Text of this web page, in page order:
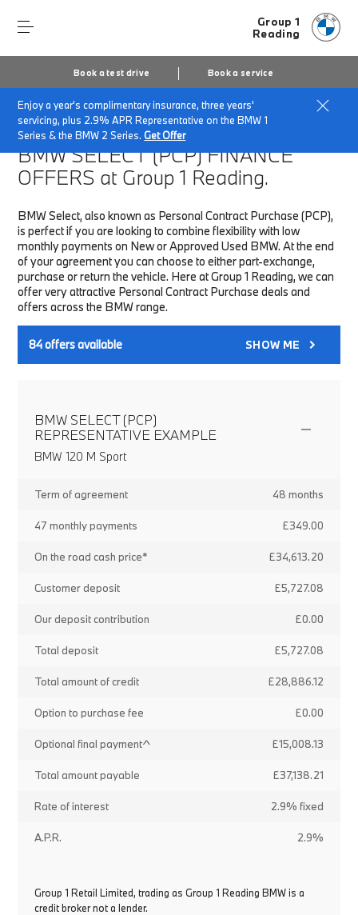
Group 1
Reading
Book a test drive Book a service
Enjoy a year's complimentary insurance, three years'
servicing, plus 2.9% APR Representative on the BMW 1
Series & the BMW 2 Series.Get Offer
Home Finance & Offers New car offers
BMW SELECT (PCP)FINANCE
OFFERS at Group 1 Reading.
BMW Select, also known as Personal Contract Purchase (PCP),
is perfect if you are looking to combine flexibility with low
monthly payments on New or Approved Used BMW. At the end
of your agreement you can choose to either part-exchange,
purchase or return the vehicle. Here at Group 1 Reading, we can
offer very attractive Personal Contract Purchase deals and
offers across the BMW range.
84offers available SHOW ME
BMW SELECT (PCP)
REPRESENTATIVE EXAMPLE
BMW 120 M Sport
Term of agreement 48 months
47 monthly payments £349.00
On the road cash price* £34,613.20
Customer deposit £5,727.08
Our deposit contribution £0.00
Total deposit £5,727.08
Total amount of credit £28,886.12
Option to purchase fee £0.00
Optional final payment^ £15,008.13
Total amount payable £37,138.21
Rate of interest 2.9% fixed
A.P.R. 2.9%
Group 1 Retail Limited, trading as Group 1 Reading BMW is a
credit broker not a lender.